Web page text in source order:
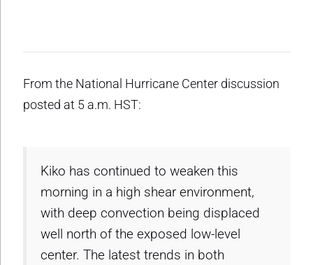
From the National Hurricane Center discussion
posted at 5 a.m. HST:
Kiko has continued to weaken this
morning in a high shear environment,
with deep convection being displaced
well north of the exposed low-level
center. The latest trends in both